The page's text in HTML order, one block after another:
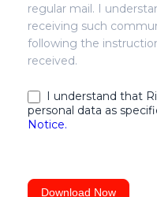
regular mail. I
receiving such
following the
received.
I understand that
personal data as
Notice.
Download Now